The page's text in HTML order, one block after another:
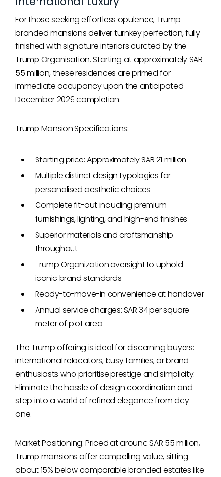
For those seeking effortless opulence, Trump-
branded mansions deliver turnkey perfection, fully
finished with signature interiors curated by the
Trump Organisation. Starting at approximately SAR
55 million, these residences are primed for
immediate occupancy upon the anticipated
December 2029 completion.
Trump Mansion Specifications:
Starting price: Approximately SAR 21 million
Multiple distinct design typologies for
personalised aesthetic choices
Complete fit-out including premium
furnishings, lighting, and high-end finishes
Superior materials and craftsmanship
throughout
Trump Organization oversight to uphold
iconic brand standards
Ready-to-move-in convenience at handover
Annual service charges: SAR 34 per square
meter of plot area
The Trump offering is ideal for discerning buyers:
international relocators, busy families, or brand
enthusiasts who prioritise prestige and simplicity.
Eliminate the hassle of design coordination and
step into a world of refined elegance from day
one.
Market Positioning: Priced at around SAR 55 million,
Trump mansions offer compelling value, sitting
about 15% below comparable branded estates like